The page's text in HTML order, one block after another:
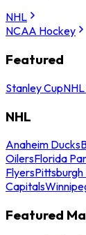
NHL
NCAA Hockey
Featured
Stanley Cup
NHL
Anaheim Ducks
OilersFlorida
FlyersPittsburgh
Capitals
Featured